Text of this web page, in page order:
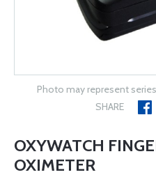
Photo may represent
SHARE
OXYWATCH
OXIMETER